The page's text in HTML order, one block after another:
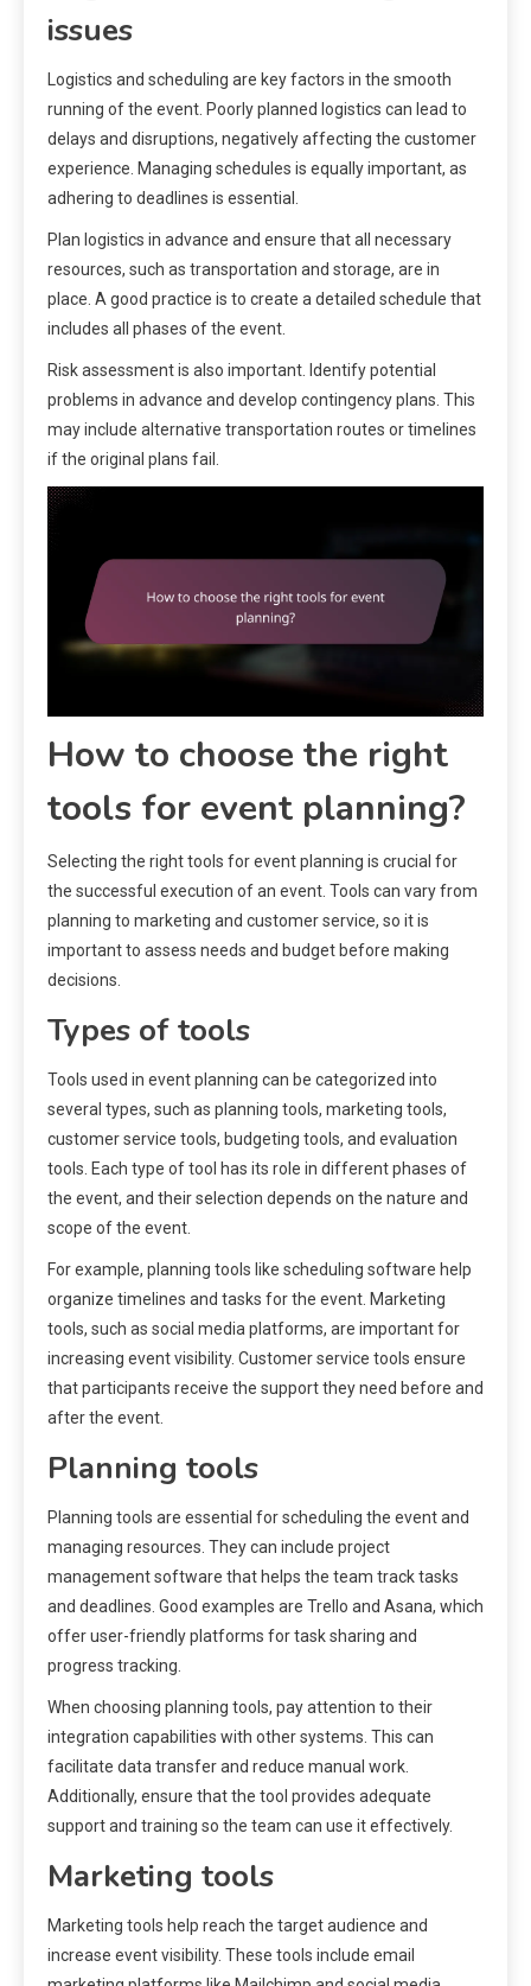
issues
Logistics and scheduling are key factors in the smooth
running of the event. Poorly planned logistics can lead to
delays and disruptions, negatively affecting the customer
experience. Managing schedules is equally important, as
adhering to deadlines is essential.
Plan logistics in advance and ensure that all necessary
resources, such as transportation and storage, are in
place. A good practice is to create a detailed schedule that
includes all phases of the event.
Risk assessment is also important. Identify potential
problems in advance and develop contingency plans. This
may include alternative transportation routes or timelines
if the original plans fail.
How to choose the right
tools for event planning?
Selecting the right tools for event planning is crucial for
the successful execution of an event. Tools can vary from
planning to marketing and customer service, so it is
important to assess needs and budget before making
decisions.
Types of tools
Tools used in event planning can be categorized into
several types, such as planning tools, marketing tools,
customer service tools, budgeting tools, and evaluation
tools. Each type of tool has its role in different phases of
the event, and their selection depends on the nature and
scope of the event.
For example, planning tools like scheduling software help
organize timelines and tasks for the event. Marketing
tools, such as social media platforms, are important for
increasing event visibility. Customer service tools ensure
that participants receive the support they need before and
after the event.
Planning tools
Planning tools are essential for scheduling the event and
managing resources. They can include project
management software that helps the team track tasks
and deadlines. Good examples are Trello and Asana, which
offer user-friendly platforms for task sharing and
progress tracking.
When choosing planning tools, pay attention to their
integration capabilities with other systems. This can
facilitate data transfer and reduce manual work.
Additionally, ensure that the tool provides adequate
support and training so the team can use it effectively.
Marketing tools
Marketing tools help reach the target audience and
increase event visibility. These tools include email